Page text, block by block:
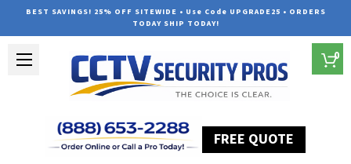
BEST SAVINGS! 25% OFF SITEWIDE • Use Code UPGRADE25 • ORDERS
TODAY SHIP TODAY!
FREE QUOTE
0